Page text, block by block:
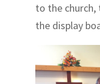
to the
the display